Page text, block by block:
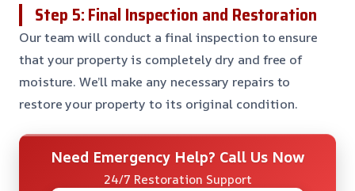
Step 5: Final Inspection and Restoration
Our team will conduct a final inspection to ensure
that your property is completely dry and free of
moisture. We’ll make any necessary repairs to
restore your property to its original condition.
Need Emergency Help? Call Us Now
24/7 Restoration Support